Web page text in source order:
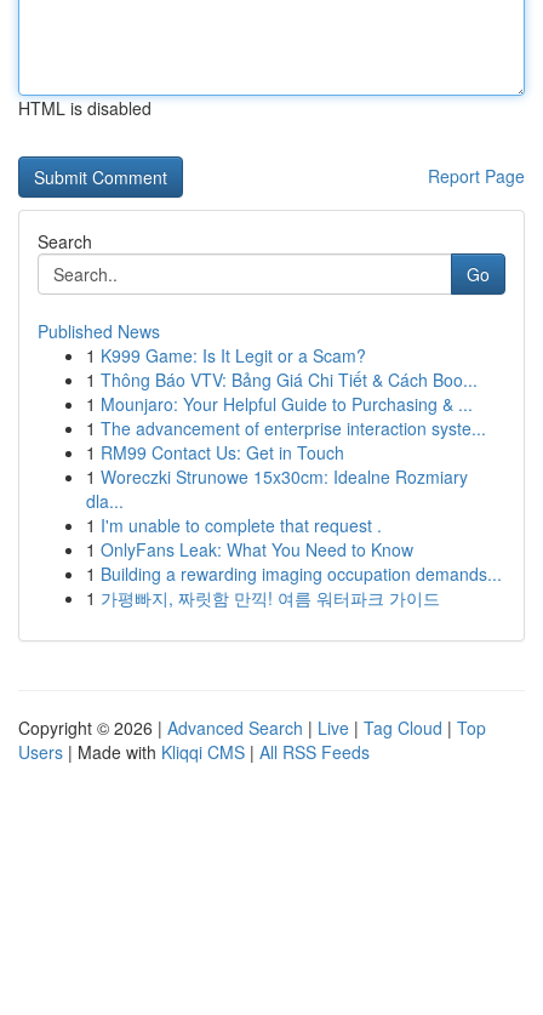
HTML is disabled
Report Page
Search
Go
Published News
1 K999 Game: Is It Legit or a Scam?
1 Thông Báo VTV: Bảng Giá Chi Tiết & Cách Boo...
1 Mounjaro: Your Helpful Guide to Purchasing & ...
1 The advancement of enterprise interaction syste...
1 RM99 Contact Us: Get in Touch
1 Woreczki Strunowe 15x30cm: Idealne Rozmiary
dla...
1 I'm unable to complete that request .
1 OnlyFans Leak: What You Need to Know
1 Building a rewarding imaging occupation demands...
1 가평빠지, 짜릿함 만끽! 여름 워터파크 가이드
Copyright © 2026 | Advanced Search | Live | Tag Cloud | Top
Users | Made with Kliqqi CMS | All RSS Feeds